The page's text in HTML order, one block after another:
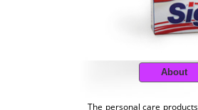
About
The personal care